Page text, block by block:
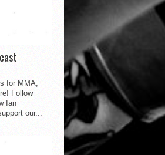
for MMA,
Follow
Ian
our...